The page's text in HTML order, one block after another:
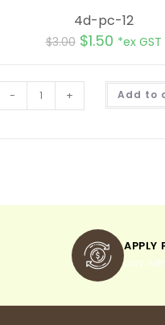
4d-pc-12
$3.00 $1.50 *ex GST
- + Add to
APPLY
pay